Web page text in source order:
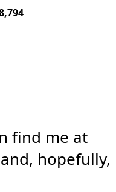
find me at
hopefully,